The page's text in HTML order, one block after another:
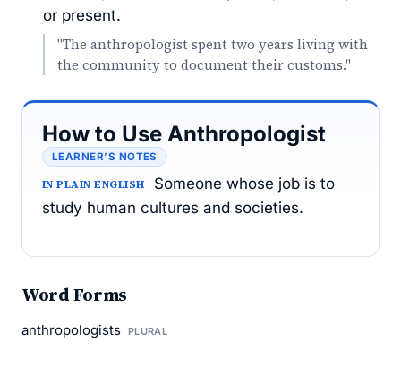
or present.
"The anthropologist spent two years living with
the community to document their customs."
How to Use Anthropologist
LEARNER’S NOTES
IN PLAIN ENGLISH
Someone whose job is to
study human cultures and societies.
Word Forms
anthropologists PLURAL